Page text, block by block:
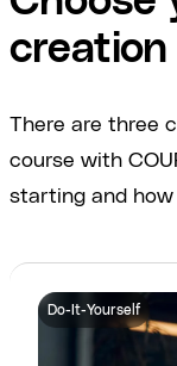
creation
There are three
course with
starting and
Do-It-Yourself